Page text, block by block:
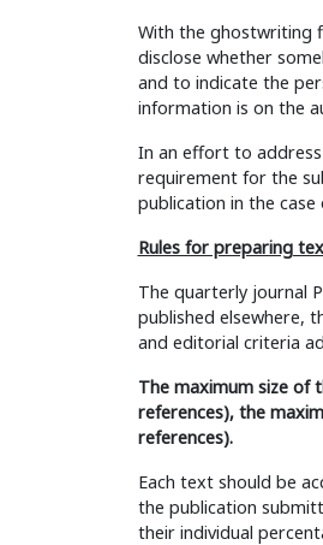
With the ghostwriting
disclose whether
and to indicate the
information is on the
In an effort to
requirement for the
publication in the
Rules for preparing
The quarterly journal
published elsewhere,
and editorial criteria
The maximum size of
references), the
references).
Each text should be
the publication
their individual